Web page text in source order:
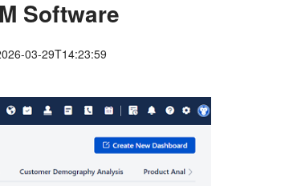
Software
03-29T14:23:59